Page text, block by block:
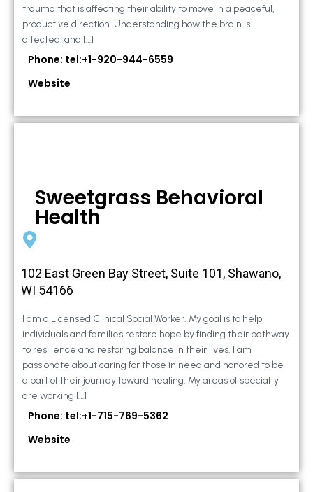
trauma that is affecting their ability to move in a peaceful,
productive direction. Understanding how the brain is
affected, and […]
Phone: tel:+1-920-944-6559
Website
Sweetgrass Behavioral
Health
102 East Green Bay Street, Suite 101, Shawano,
WI 54166
I am a Licensed Clinical Social Worker. My goal is to help
individuals and families restore hope by finding their pathway
to resilience and restoring balance in their lives. I am
passionate about caring for those in need and honored to be
a part of their journey toward healing. My areas of specialty
are working […]
Phone: tel:+1-715-769-5362
Website